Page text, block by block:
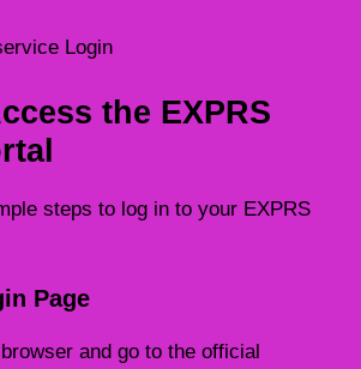
Login
the EXPRS
steps to log in to your EXPRS
Page
and go to the official